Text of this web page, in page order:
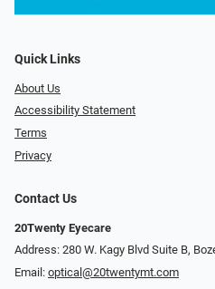
Quick Links
About Us
Accessibility Statement
Terms
Privacy
Contact Us
20Twenty Eyecare
Address: 280 W. Kagy Blvd Suite B,
Email: optical@20twentymt.com